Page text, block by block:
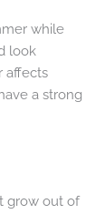
while
look
affects
a strong
grow out of